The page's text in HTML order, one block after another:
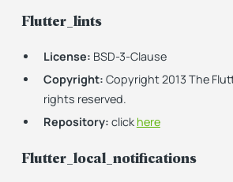
Flutter_lints
License: BSD-3-Clause
Copyright: Copyright 2013 The
rights reserved.
Repository: click here
Flutter_local_notifications